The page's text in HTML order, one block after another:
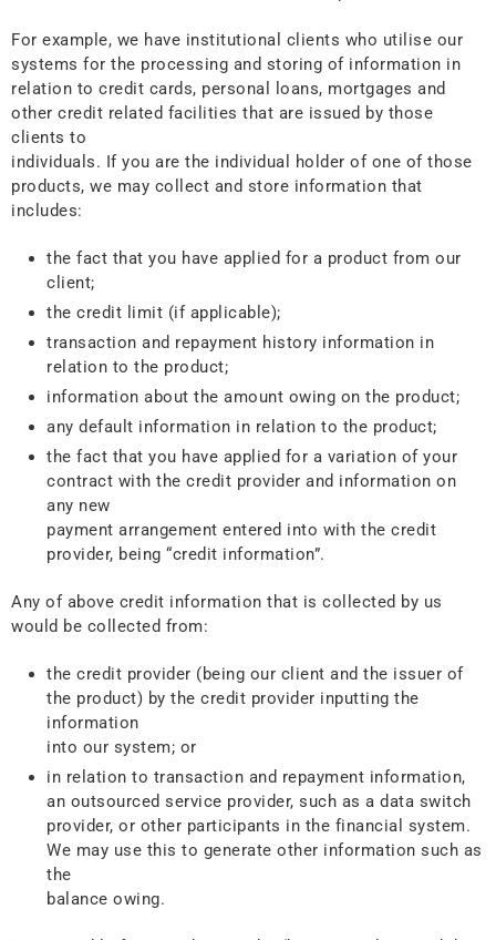
For example, we have institutional clients who utilise our
systems for the processing and storing of information in
relation to credit cards, personal loans, mortgages and
other credit related facilities that are issued by those
clients to
individuals. If you are the individual holder of one of those
products, we may collect and store information that
includes:
the fact that you have applied for a product from our
client;
the credit limit (if applicable);
transaction and repayment history information in
relation to the product;
information about the amount owing on the product;
any default information in relation to the product;
the fact that you have applied for a variation of your
contract with the credit provider and information on
any new
payment arrangement entered into with the credit
provider, being “credit information”.
Any of above credit information that is collected by us
would be collected from:
the credit provider (being our client and the issuer of
the product) by the credit provider inputting the
information
into our system; or
in relation to transaction and repayment information,
an outsourced service provider, such as a data switch
provider, or other participants in the financial system.
We may use this to generate other information such as
the
balance owing.